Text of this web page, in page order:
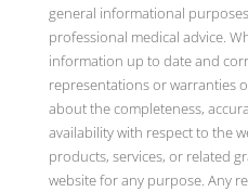
general informational
professional medical advice.
information up to date and
representations or warranties
about the completeness,
availability with respect to the
products, services, or related
website for any purpose. Any